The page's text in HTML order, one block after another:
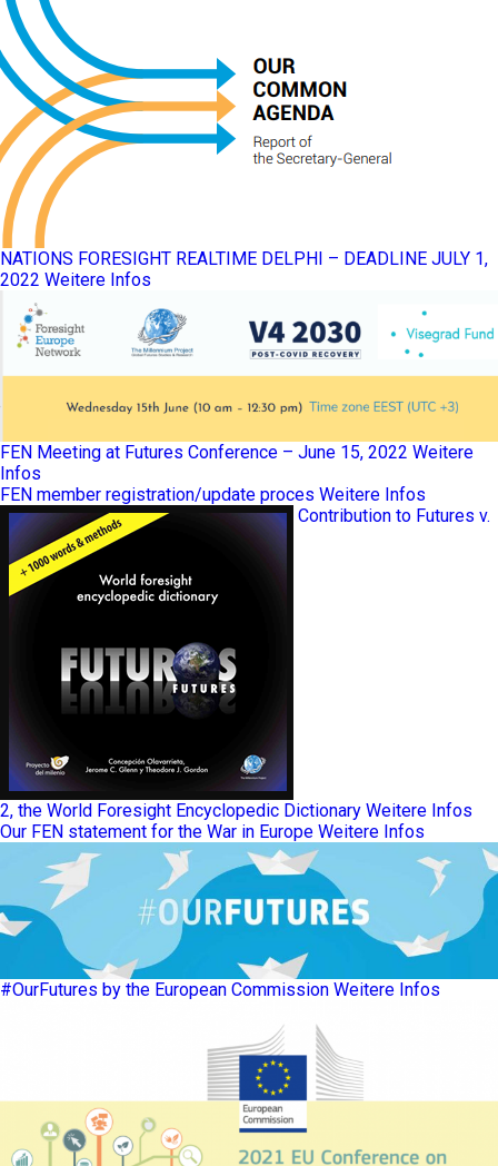
NATIONS FORESIGHT REALTIME DELPHI – DEADLINE JULY 1,
2022 Weitere Infos
FEN Meeting at Futures Conference – June 15, 2022 Weitere
Infos
FEN member registration/update proces Weitere Infos
Contribution to Futures v.
2, the World Foresight Encyclopedic Dictionary Weitere Infos
Our FEN statement for the War in Europe Weitere Infos
#OurFutures by the European Commission Weitere Infos